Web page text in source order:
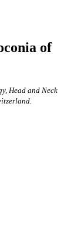
of
Head and Neck